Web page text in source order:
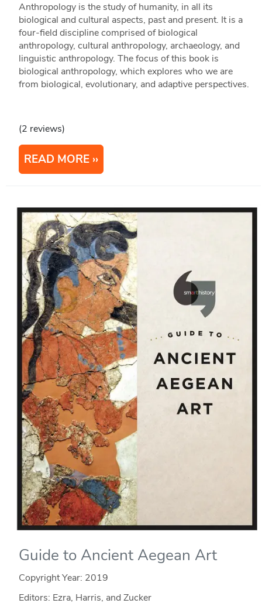
Anthropology is the study of humanity, in all its
biological and cultural aspects, past and present. It is a
four-field discipline comprised of biological
anthropology, cultural anthropology, archaeology, and
linguistic anthropology. The focus of this book is
biological anthropology, which explores who we are
from biological, evolutionary, and adaptive perspectives.
(2 reviews)
READ MORE
Guide to Ancient Aegean Art
Copyright Year: 2019
Editors: Ezra, Harris, and Zucker